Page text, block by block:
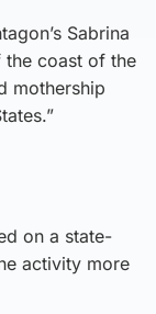
Sabrina
the coast of the
mothership
on a state-
activity more